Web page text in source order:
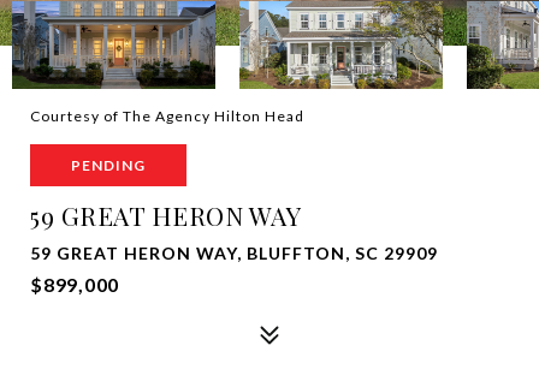
Courtesy of The Agency Hilton Head
PENDING
59 GREAT HERON WAY
59 GREAT HERON WAY, BLUFFTON, SC 29909
$899,000